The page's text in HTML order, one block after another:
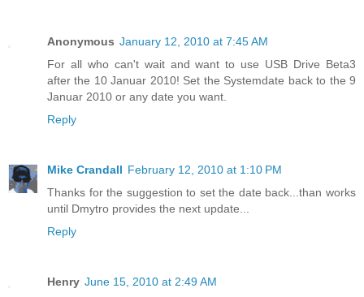
Anonymous January 12, 2010 at 7:45 AM
For all who can't wait and want to use USB Drive Beta3
after the 10 Januar 2010! Set the Systemdate back to the 9
Januar 2010 or any date you want.
Reply
Mike Crandall February 12, 2010 at 1:10 PM
Thanks for the suggestion to set the date back...than works
until Dmytro provides the next update...
Reply
Henry June 15, 2010 at 2:49 AM